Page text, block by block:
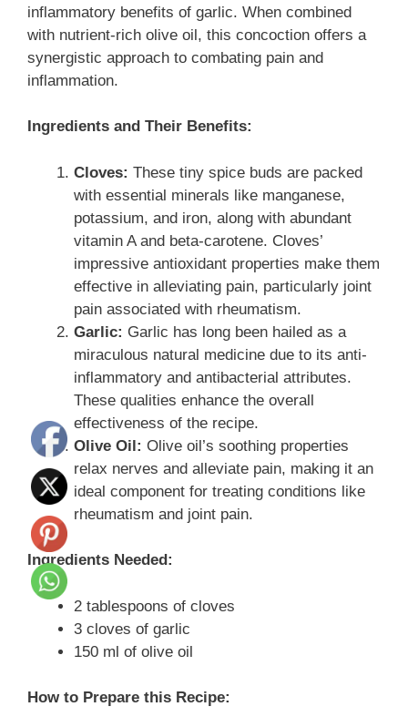
inflammatory benefits of garlic. When combined
with nutrient-rich olive oil, this concoction offers a
synergistic approach to combating pain and
inflammation.
Ingredients and Their Benefits:
Cloves: These tiny spice buds are packed
with essential minerals like manganese,
potassium, and iron, along with abundant
vitamin A and beta-carotene. Cloves’
impressive antioxidant properties make them
effective in alleviating pain, particularly joint
pain associated with rheumatism.
Garlic: Garlic has long been hailed as a
miraculous natural medicine due to its anti-
inflammatory and antibacterial attributes.
These qualities enhance the overall
effectiveness of the recipe.
Olive Oil: Olive oil’s soothing properties
relax nerves and alleviate pain, making it an
ideal component for treating conditions like
rheumatism and joint pain.
Ingredients Needed:
2 tablespoons of cloves
3 cloves of garlic
150 ml of olive oil
How to Prepare this Recipe: